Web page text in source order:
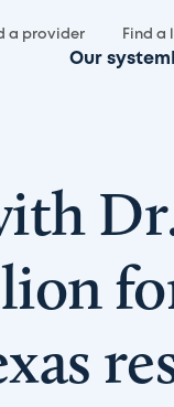
a provider Find a
Our system